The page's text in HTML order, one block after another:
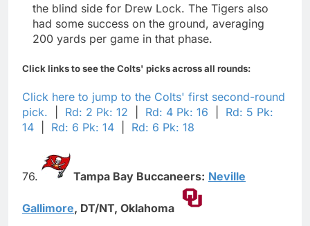
the blind side for Drew Lock. The Tigers also
had some success on the ground, averaging
200 yards per game in that phase.
Click links to see the Colts' picks across all rounds:
Click here to jump to the Colts' first second-round
pick.
Rd: 2 Pk: 12 Rd: 4 Pk: 16
Rd: 5 Pk:
14
Rd: 6 Pk: 14 Rd: 6 Pk: 18
76. Tampa Bay Buccaneers: Neville
Gallimore, DT/NT, Oklahoma